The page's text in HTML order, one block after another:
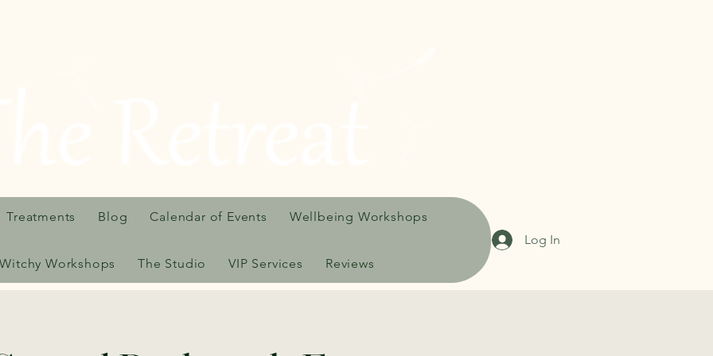
Treatments Blog Calendar of Events Wellbeing Workshops
Witchy Workshops The Studio VIP Services Reviews
Log In